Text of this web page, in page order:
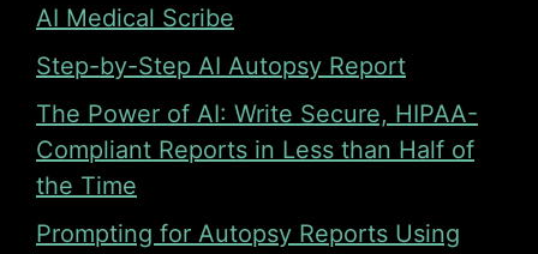
AI Medical Scribe
Step-by-Step AI Autopsy Report
The Power of AI: Write Secure, HIPAA-
Compliant Reports in Less than Half of
the Time
Prompting for Autopsy Reports Using